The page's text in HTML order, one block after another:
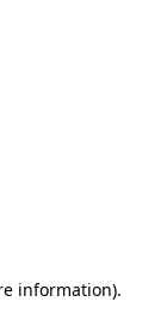
information).